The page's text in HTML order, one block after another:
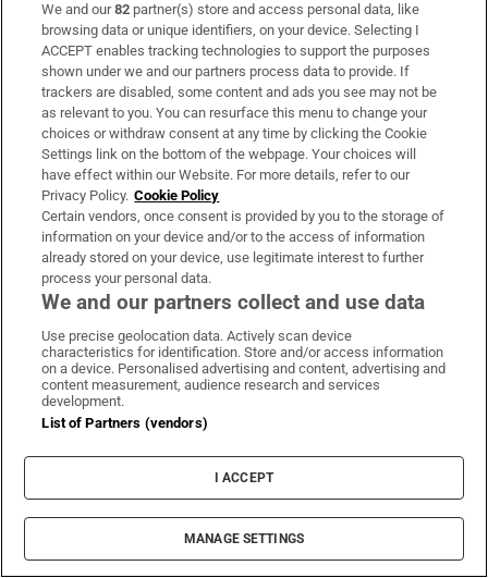
In pictures: ‘The Fleadh is unbelievable. It’s
brilliant. It’s everywhere’
MOST READ
A stranger knocked on my door because she
heard I had a baby... she thought we could be
Public advised ‘in the strongest possible terms’
not to attend Wicklow-based GP
We and our82 partner(s) store and access personal data, like
browsing data or unique identifiers, on your device. Selecting I
ACCEPT enables tracking technologies to support the purposes
shown under we and our partners process data to provide. If
trackers are disabled, some content and ads you see may not be
as relevant to you. You can resurface this menu to change your
choices or withdraw consent at any time by clicking the Cookie
Settings link on the bottom of the webpage. Your choices will
have effect within our Website. For more details, refer to our
Privacy Policy. Cookie Policy
Certain vendors, once consent is provided by you to the storage of
information on your device and/or to the access of information
already stored on your device, use legitimate interest to further
process your personal data.
We and our partners collect and use data
Use precise geolocation data. Actively scan device
characteristics for identification. Store and/or access information
on a device. Personalised advertising and content, advertising and
content measurement, audience research and services
development.
List of Partners (vendors)
I ACCEPT
MANAGE SETTINGS